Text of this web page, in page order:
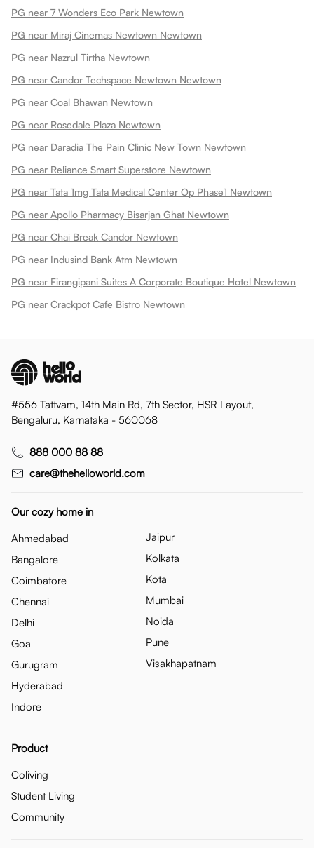
PG near 7 Wonders Eco Park Newtown
PG near Miraj Cinemas Newtown Newtown
PG near Nazrul Tirtha Newtown
PG near Candor Techspace Newtown Newtown
PG near Coal Bhawan Newtown
PG near Rosedale Plaza Newtown
PG near Daradia The Pain Clinic New Town Newtown
PG near Reliance Smart Superstore Newtown
PG near Tata 1mg Tata Medical Center Op Phase1 Newtown
PG near Apollo Pharmacy Bisarjan Ghat Newtown
PG near Chai Break Candor Newtown
PG near Indusind Bank Atm Newtown
PG near Firangipani Suites A Corporate Boutique Hotel Newtown
PG near Crackpot Cafe Bistro Newtown
#556 Tattvam, 14th Main Rd, 7th Sector, HSR Layout,
Bengaluru, Karnataka - 560068
888 000 88 88
care@thehelloworld.com
Our cozy home in
Ahmedabad
Bangalore
Coimbatore
Chennai
Delhi
Goa
Gurugram
Hyderabad
Indore
Jaipur
Kolkata
Kota
Mumbai
Noida
Pune
Visakhapatnam
Product
Coliving
Student Living
Community